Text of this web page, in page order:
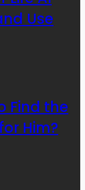
Use
Find the
Him?